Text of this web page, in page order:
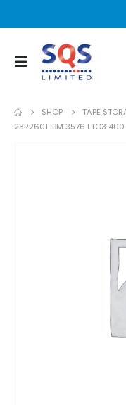
SHOP TAPE
23R2601 IBM 3576 LTO3